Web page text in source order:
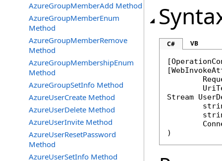
AzureGroupMemberAdd Method
AzureGroupMemberEnum
Method
AzureGroupMemberRemove
Method
AzureGroupMembershipEnum
Method
AzureGroupSetInfo Method
AzureUserCreate Method
AzureUserDelete Method
AzureUserInvite Method
AzureUserResetPassword
Method
AzureUserSetInfo Method
C# VB
[
[
Stream
)